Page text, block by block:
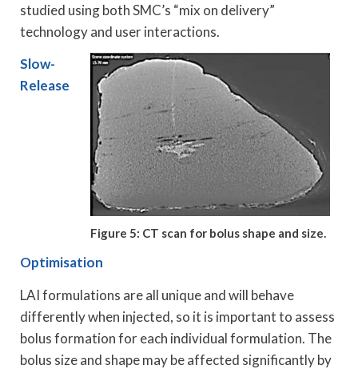
studied using both SMC’s “mix on delivery”
technology and user interactions.
Figure 5: CT scan for bolus shape and size.
Slow-
Release
Optimisation
LAI formulations are all unique and will behave
differently when injected, so it is important to assess
bolus formation for each individual formulation. The
bolus size and shape may be affected significantly by